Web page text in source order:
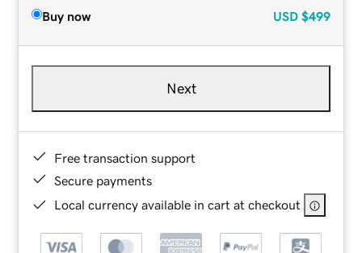
Buy now USD $499
Next
Free transaction support
Secure payments
Local currency available in cart at checkout